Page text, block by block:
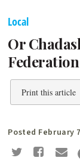
Local
Or
Print this article
Posted February